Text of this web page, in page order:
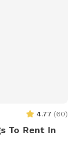
4.77 (60)
To Rent In